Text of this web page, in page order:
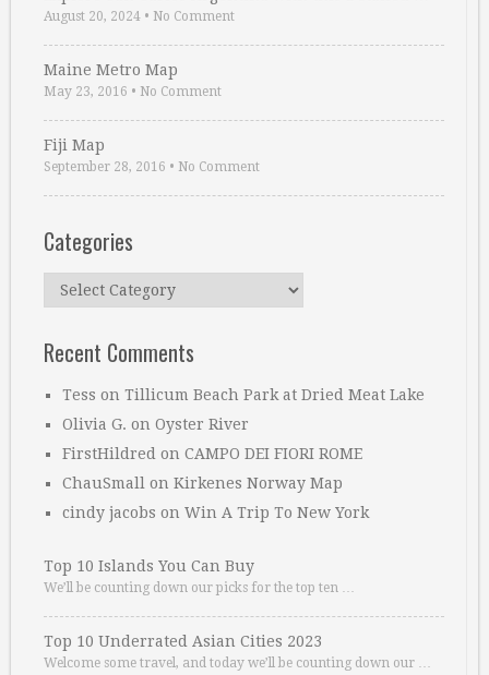
August 20, 2024 • No Comment
Maine Metro Map
May 23, 2016 • No Comment
Fiji Map
September 28, 2016 • No Comment
Categories
Categories
Recent Comments
Tess on Tillicum Beach Park at Dried Meat Lake
Olivia G. on Oyster River
FirstHildred on CAMPO DEI FIORI ROME
ChauSmall on Kirkenes Norway Map
cindy jacobs on Win A Trip To New York
Top 10 Islands You Can Buy
We’ll be counting down our picks for the top ten …
Top 10 Underrated Asian Cities 2023
Welcome some travel, and today we’ll be counting down our …